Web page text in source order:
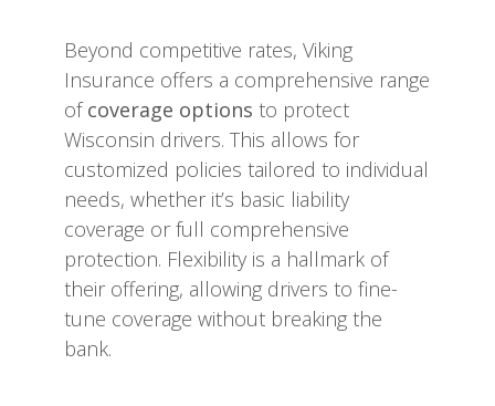
Beyond competitive rates, Viking
Insurance offers a comprehensive range
ofcoverage options to protect
Wisconsin drivers. This allows for
customized policies tailored to individual
needs, whether it’s basic liability
coverage or full comprehensive
protection. Flexibility is a hallmark of
their offering, allowing drivers to fine-
tune coverage without breaking the
bank.